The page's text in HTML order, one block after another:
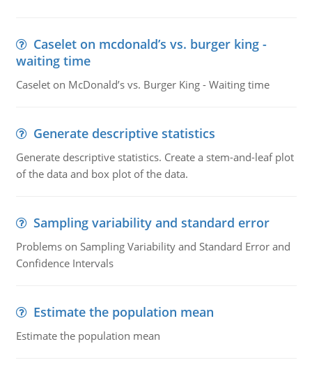
Caselet on mcdonald’s vs. burger king -
waiting time
Caselet on McDonald’s vs. Burger King - Waiting time
Generate descriptive statistics
Generate descriptive statistics. Create a stem-and-leaf plot
of the data and box plot of the data.
Sampling variability and standard error
Problems on Sampling Variability and Standard Error and
Confidence Intervals
Estimate the population mean
Estimate the population mean